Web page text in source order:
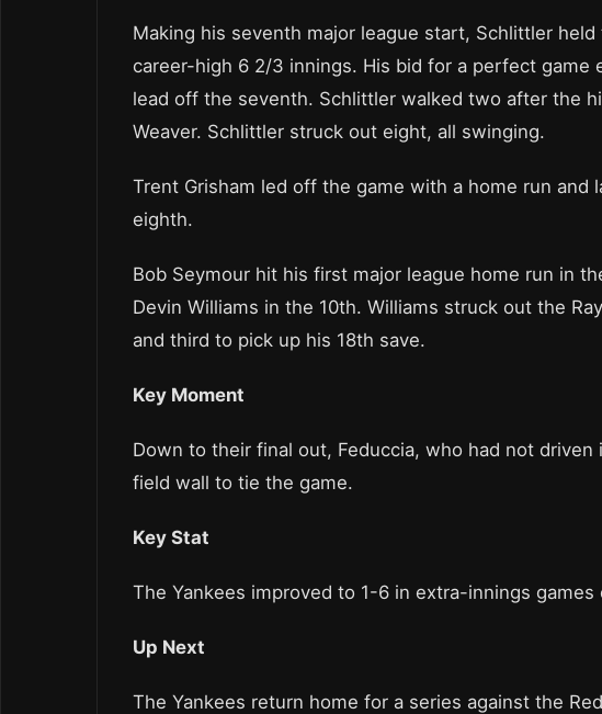
Making his seventh major league start, Schlittler
career-high 6 2/3 innings. His bid for a perfect game
lead off the seventh. Schlittler walked two after the
Weaver. Schlittler struck out eight, all swinging.
Trent Grisham led off the game with a home run
eighth.
Bob Seymour hit his first major league home run in
Devin Williams in the 10th. Williams struck out the
and third to pick up his 18th save.
Key Moment
Down to their final out, Feduccia, who had not
field wall to tie the game.
Key Stat
The Yankees improved to 1-6 in extra-innings
Up Next
The Yankees return home for a series against the